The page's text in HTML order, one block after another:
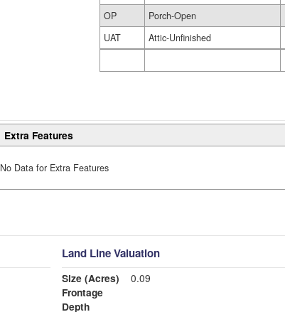
OP
Porch-Open
UAT
Attic-Unfinished
Extra Features
No Data for Extra Features
Land Line Valuation
Size (Acres)
0.09
Frontage
Depth